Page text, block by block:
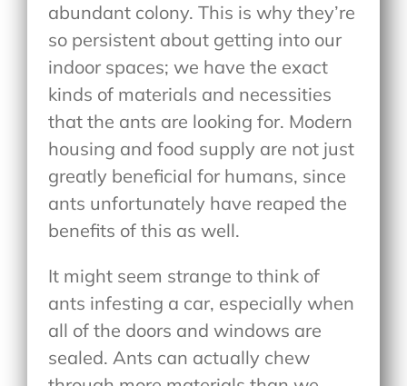
abundant colony. This is why they’re
so persistent about getting into our
indoor spaces; we have the exact
kinds of materials and necessities
that the ants are looking for. Modern
housing and food supply are not just
greatly beneficial for humans, since
ants unfortunately have reaped the
benefits of this as well.
It might seem strange to think of
ants infesting a car, especially when
all of the doors and windows are
sealed. Ants can actually chew